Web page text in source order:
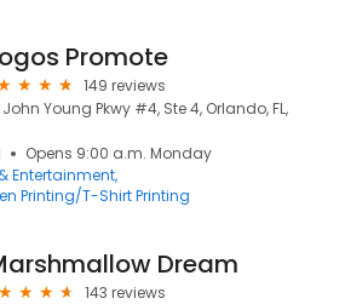
Promote
149 reviews
Young Pkwy #4, Ste 4, Orlando, FL,
Opens 9:00 a.m. Monday
Entertainment
Printing/T-Shirt Printing
Dream
143 reviews